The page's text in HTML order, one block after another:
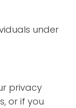
under
privacy
or if you